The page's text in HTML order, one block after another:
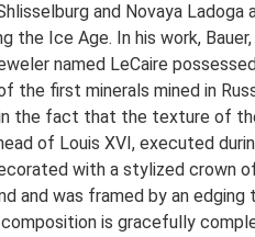
and Novaya Ladoga
Ice Age. In his work,
named LeCaire
the first minerals mined in
the fact that the texture of
of Louis XVI, executed
with a stylized crown
and was framed by an
is gracefully